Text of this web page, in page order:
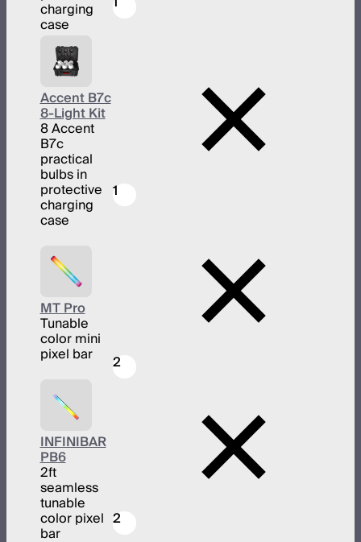
charging
case
Accent B7c
8-Light Kit
8 Accent
B7c
practical
bulbs in
protective
charging
case
1
MT Pro
Tunable
color mini
pixel bar 2
INFINIBAR
PB6
2ft
seamless
tunable
color pixel
bar
2